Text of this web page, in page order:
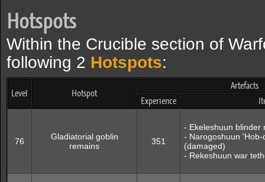
Hotspots
Within the Crucible section of
following 2 Hotspots:
Level Hotspot
Artefacts
Experience
76
Gladiatorial goblin
remains
351
- Ekeleshuun blinder
- Narogoshuun
(damaged)
- Rekeshuun war